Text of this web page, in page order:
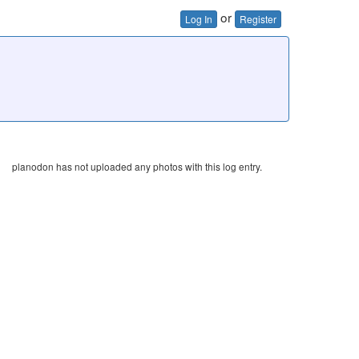
Log In or Register
planodon has not uploaded any photos with this log entry.